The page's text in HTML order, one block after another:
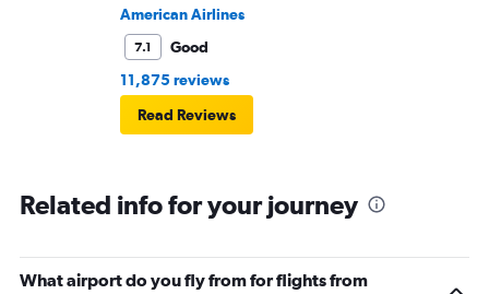
American Airlines
7.1
Good
11,875 reviews
Read Reviews
Related info for your journey
What airport do you fly from for flights from